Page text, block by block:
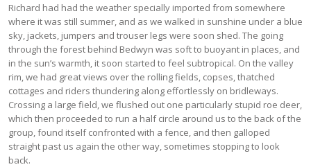
Richard had had the weather specially imported from somewhere
where it was still summer, and as we walked in sunshine under a blue
sky, jackets, jumpers and trouser legs were soon shed. The going
through the forest behind Bedwyn was soft to buoyant in places, and
in the sun’s warmth, it soon started to feel subtropical. On the valley
rim, we had great views over the rolling fields, copses, thatched
cottages and riders thundering along effortlessly on bridleways.
Crossing a large field, we flushed out one particularly stupid roe deer,
which then proceeded to run a half circle around us to the back of the
group, found itself confronted with a fence, and then galloped
straight past us again the other way, sometimes stopping to look
back.